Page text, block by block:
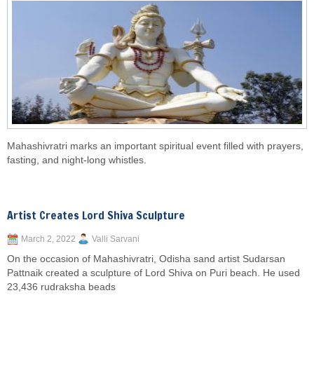
Mahashivratri marks an important spiritual event filled with prayers,
fasting, and night-long whistles.
Artist Creates Lord Shiva Sculpture
March 2, 2022 Valli Sarvani
On the occasion of Mahashivratri, Odisha sand artist Sudarsan
Pattnaik created a sculpture of Lord Shiva on Puri beach. He used
23,436 rudraksha beads